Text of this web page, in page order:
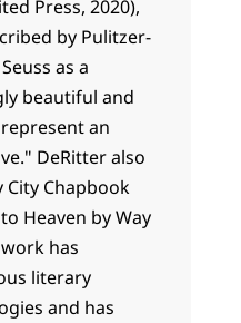
Press, 2020),
by Pulitzer-
as a
beautiful and
an
DeRitter also
City Chapbook
to Heaven by Way
work has
literary
and has